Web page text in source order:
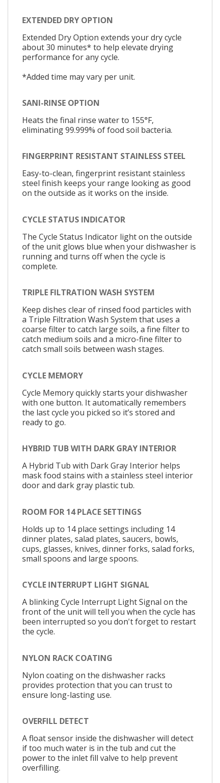
EXTENDED DRY OPTION
Extended Dry Option extends your dry cycle
about 30 minutes* to help elevate drying
performance for any cycle.
*Added time may vary per unit.
SANI-RINSE OPTION
Heats the final rinse water to 155°F,
eliminating 99.999% of food soil bacteria.
FINGERPRINT RESISTANT STAINLESS STEEL
Easy-to-clean, fingerprint resistant stainless
steel finish keeps your range looking as good
on the outside as it works on the inside.
CYCLE STATUS INDICATOR
The Cycle Status Indicator light on the outside
of the unit glows blue when your dishwasher is
running and turns off when the cycle is
complete.
TRIPLE FILTRATION WASH SYSTEM
Keep dishes clear of rinsed food particles with
a Triple Filtration Wash System that uses a
coarse filter to catch large soils, a fine filter to
catch medium soils and a micro-fine filter to
catch small soils between wash stages.
CYCLE MEMORY
Cycle Memory quickly starts your dishwasher
with one button. It automatically remembers
the last cycle you picked so it’s stored and
ready to go.
HYBRID TUB WITH DARK GRAY INTERIOR
A Hybrid Tub with Dark Gray Interior helps
mask food stains with a stainless steel interior
door and dark gray plastic tub.
ROOM FOR 14 PLACE SETTINGS
Holds up to 14 place settings including 14
dinner plates, salad plates, saucers, bowls,
cups, glasses, knives, dinner forks, salad forks,
small spoons and large spoons.
CYCLE INTERRUPT LIGHT SIGNAL
A blinking Cycle Interrupt Light Signal on the
front of the unit will tell you when the cycle has
been interrupted so you don't forget to restart
the cycle.
NYLON RACK COATING
Nylon coating on the dishwasher racks
provides protection that you can trust to
ensure long-lasting use.
OVERFILL DETECT
A float sensor inside the dishwasher will detect
if too much water is in the tub and cut the
power to the inlet fill valve to help prevent
overfilling.